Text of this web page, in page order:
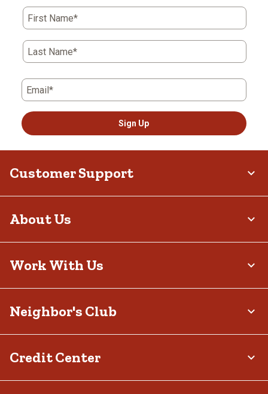
First Name*
Last Name*
Email*
Sign Up
Customer Support
About Us
Work With Us
Neighbor's Club
Credit Center